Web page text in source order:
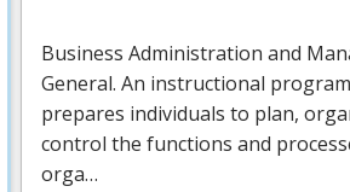
Business Administration and
General. An instructional
prepares individuals to plan,
control the functions and
orga…